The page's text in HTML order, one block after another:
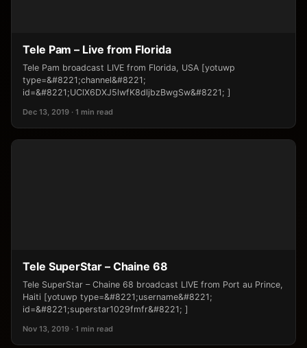
Tele Pam – Live from Florida
Tele Pam broadcast LIVE from Florida, USA [yotuwp
type=&#8221;channel&#8221;
id=&#8221;UClX6DXJ5lwfK8dljbzBwgSw&#8221; ]
Dec 13, 2019 · 1 min read
Tele SuperStar – Chaine 68
Tele SuperStar – Chaine 68 broadcast LIVE from Port au Prince,
Haiti [yotuwp type=&#8221;username&#8221;
id=&#8221;superstar1029fmfr&#8221; ]
Nov 13, 2019 · 1 min read